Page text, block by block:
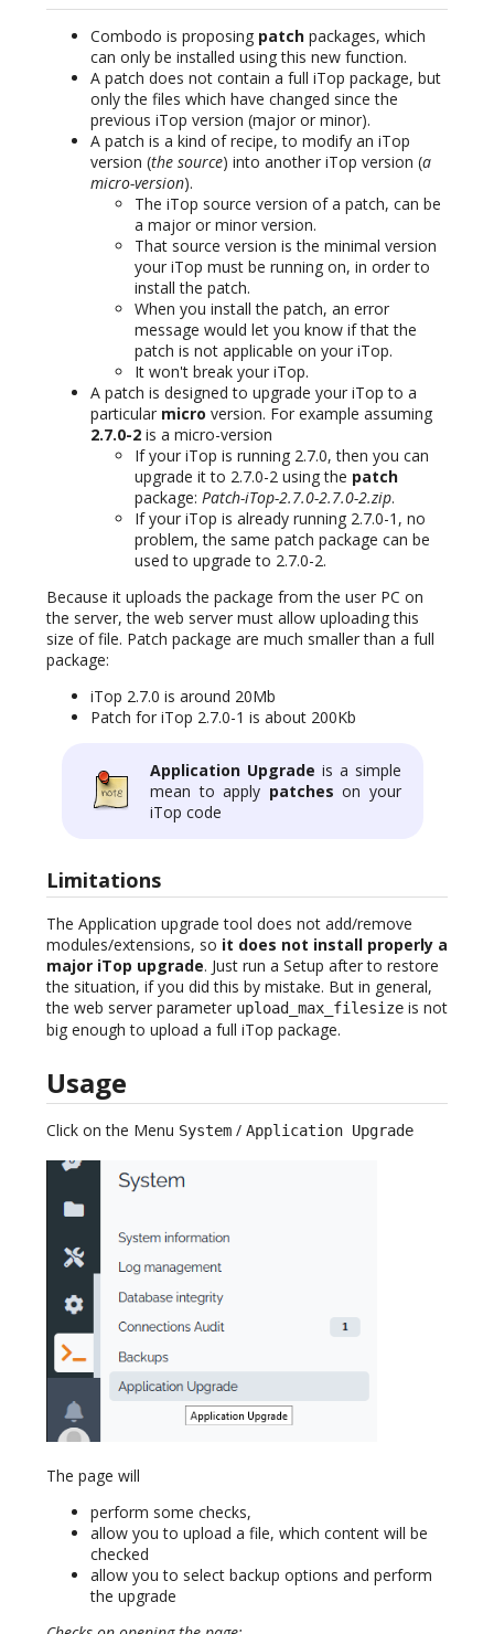
Combodo is proposing patch packages, which
can only be installed using this new function.
A patch does not contain a full iTop package, but
only the files which have changed since the
previous iTop version (major or minor).
A patch is a kind of recipe, to modify an iTop
version (the source) into another iTop version (a
micro-version).
The iTop source version of a patch, can be
a major or minor version.
That source version is the minimal version
your iTop must be running on, in order to
install the patch.
When you install the patch, an error
message would let you know if that the
patch is not applicable on your iTop.
It won't break your iTop.
A patch is designed to upgrade your iTop to a
particular micro version. For example assuming
2.7.0-2 is a micro-version
If your iTop is running 2.7.0, then you can
upgrade it to 2.7.0-2 using the patch
package: Patch-iTop-2.7.0-2.7.0-2.zip.
If your iTop is already running 2.7.0-1, no
problem, the same patch package can be
used to upgrade to 2.7.0-2.
Because it uploads the package from the user PC on
the server, the web server must allow uploading this
size of file. Patch package are much smaller than a full
package:
iTop 2.7.0 is around 20Mb
Patch for iTop 2.7.0-1 is about 200Kb
Application Upgrade is a simple
mean to apply patches on your
iTop code
Limitations
The Application upgrade tool does not add/remove
modules/extensions, so it does not install properly a
major iTop upgrade. Just run a Setup after to restore
the situation, if you did this by mistake. But in general,
the web server parameter upload_max_filesize is not
big enough to upload a full iTop package.
Usage
Click on the Menu System / Application Upgrade
The page will
perform some checks,
allow you to upload a file, which content will be
checked
allow you to select backup options and perform
the upgrade